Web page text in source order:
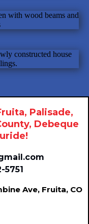
Palisade,
Debeque
Ave, Fruita, CO